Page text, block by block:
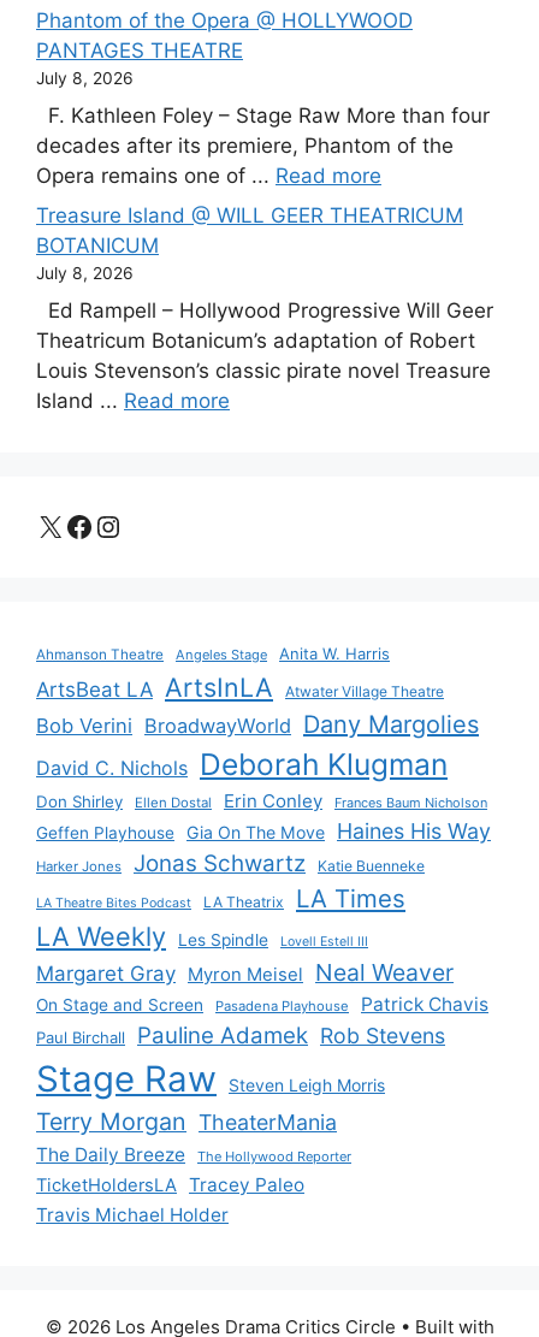
Phantom of the Opera @ HOLLYWOOD
PANTAGES THEATRE
July 8, 2026
F. Kathleen Foley – Stage Raw More than four
decades after its premiere, Phantom of the
Opera remains one of ... Read more
Treasure Island @ WILL GEER THEATRICUM
BOTANICUM
July 8, 2026
Ed Rampell – Hollywood Progressive Will Geer
Theatricum Botanicum’s adaptation of Robert
Louis Stevenson’s classic pirate novel Treasure
Island ... Read more
X Facebook
Instagram
Ahmanson Theatre Angeles Stage Anita W. Harris
ArtsBeat LA ArtsInLA Atwater Village Theatre
Bob Verini BroadwayWorld Dany Margolies
David C. Nichols Deborah Klugman
Don Shirley Ellen Dostal Erin Conley Frances Baum Nicholson
Geffen Playhouse Gia On The Move Haines His Way
Harker Jones Jonas Schwartz Katie Buenneke
LA Theatre Bites Podcast LA Theatrix LA Times
LA Weekly Les Spindle Lovell Estell III
Margaret Gray Myron Meisel Neal Weaver
On Stage and Screen Pasadena Playhouse Patrick Chavis
Paul Birchall Pauline Adamek Rob Stevens
Stage Raw Steven Leigh Morris
Terry Morgan TheaterMania
The Daily Breeze The Hollywood Reporter
TicketHoldersLA Tracey Paleo
Travis Michael Holder
© 2026 Los Angeles Drama Critics Circle • Built with